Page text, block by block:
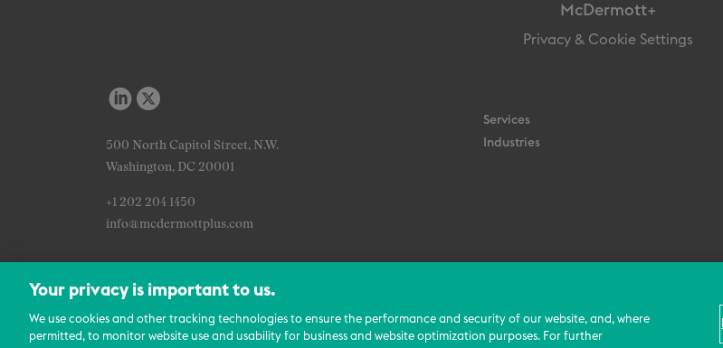
McDermott+
Privacy & Cookie Settings
500 North Capitol Street, N.W.
Washington, DC 20001
+1 202 204 1450
info@mcdermottplus.com
Services
Industries
Terms
Privacy Policy
Your privacy is important to us.
We use cookies and other tracking technologies to ensure the performance and security of our website, and, where
permitted, to monitor website use and usability for business and website optimization purposes. For further